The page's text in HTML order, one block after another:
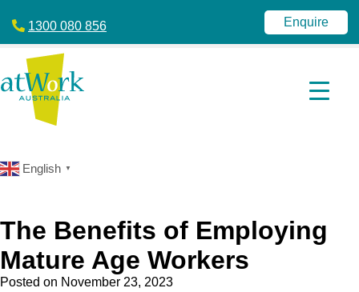
Australia
Disability
Services
|
NDIS
atWork
1300 080 856 Enquire
English ▼
The Benefits of Employing
Mature Age Workers
Posted on November 23, 2023